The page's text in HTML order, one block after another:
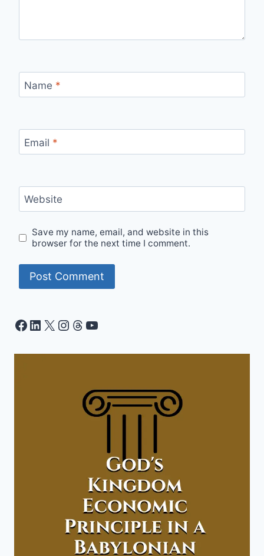
Name *
Email *
Website
Save my name, email, and website in this
browser for the next time I comment.
Facebook
LinkedIn
X Instagram
Threads
YouTube